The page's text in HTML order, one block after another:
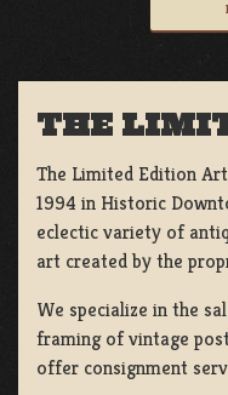
THE
The Limited Edition
1994 in Historic
eclectic variety of
art created by the
We specialize in the
framing of vintage
offer consignment